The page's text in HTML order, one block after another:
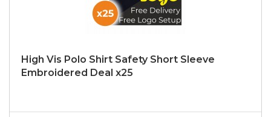
High Vis Polo Shirt Safety Short Sleeve
Embroidered Deal x25